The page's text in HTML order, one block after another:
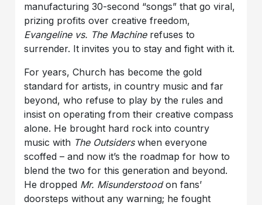
manufacturing 30-second “songs” that go viral,
prizing profits over creative freedom,
Evangeline vs. The Machine refuses to
surrender. It invites you to stay and fight with it.
For years, Church has become the gold
standard for artists, in country music and far
beyond, who refuse to play by the rules and
insist on operating from their creative compass
alone. He brought hard rock into country
music with The Outsiderswhen everyone
scoffed – and now it’s the roadmap for how to
blend the two for this generation and beyond.
He dropped Mr. Misunderstoodon fans’
doorsteps without any warning; he fought